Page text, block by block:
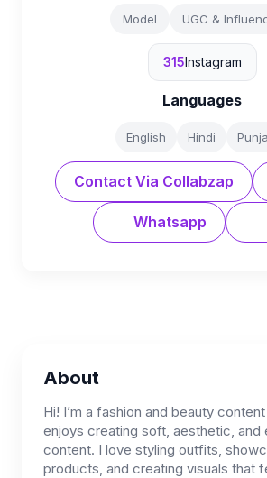
Model UGC &
315Instagram
Languages
English Hindi
Contact Via Collabzap
Whatsapp
About
Hi! I’m a fashion and beauty
enjoys creating soft, aesthetic, and
content. I love styling outfits,
products, and creating visuals that